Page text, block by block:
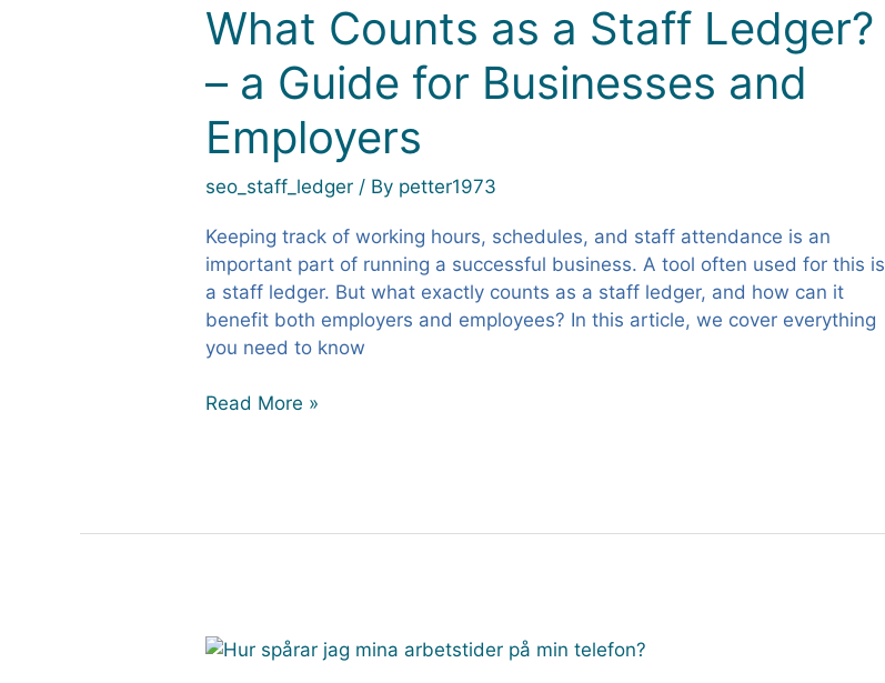
What Counts as a Staff Ledger?
– a Guide for Businesses and
Employers
seo_staff_ledger / By petter1973
Keeping track of working hours, schedules, and staff attendance is an
important part of running a successful business. A tool often used for this is
a staff ledger. But what exactly counts as a staff ledger, and how can it
benefit both employers and employees? In this article, we cover everything
you need to know
What
Counts
Staff
Ledger?
–
Guide
for
Businesses
and
Employers
Read More »
How